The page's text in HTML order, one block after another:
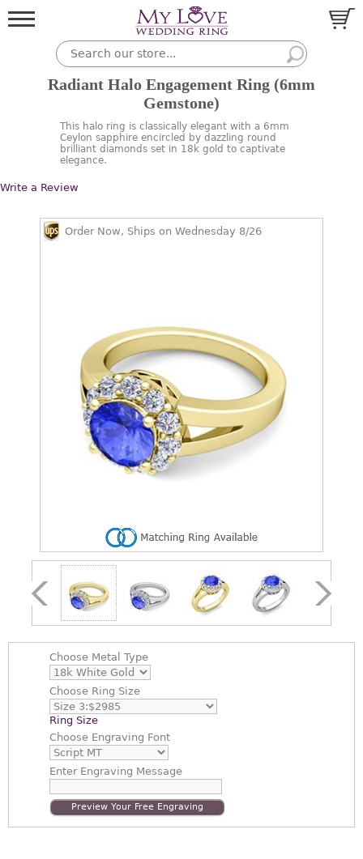
Radiant Halo Engagement Ring (6mm
Gemstone)
This halo ring is classically elegant with a 6mm
Ceylon sapphire encircled by dazzling round
brilliant diamonds set in 18k gold to captivate
elegance.
Write a Review
Order Now, Ships on Wednesday 8/26
Choose Metal Type
Choose Ring Size
Ring Size
Choose Engraving Font
EnterEngraving Message
Preview Your Free Engraving